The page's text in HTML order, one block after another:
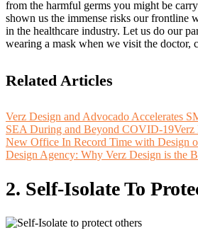
from the harmful germs you might be
shown us the immense risks our frontline
in the healthcare industry. Let us do our
wearing a mask when we visit the doctor,
Related Articles
Verz Design and Advocado Accelerates
SEA During and Beyond COVID-19Verz
New Office In Record Time with Design
Design Agency: Why Verz Design is the
2. Self-Isolate To